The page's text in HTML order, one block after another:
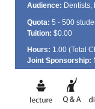
Audience: Dentists,
Quota: 5 - 500
Tuition: $0.00
Hours: 1.00 (Total
Joint Sponsorship: